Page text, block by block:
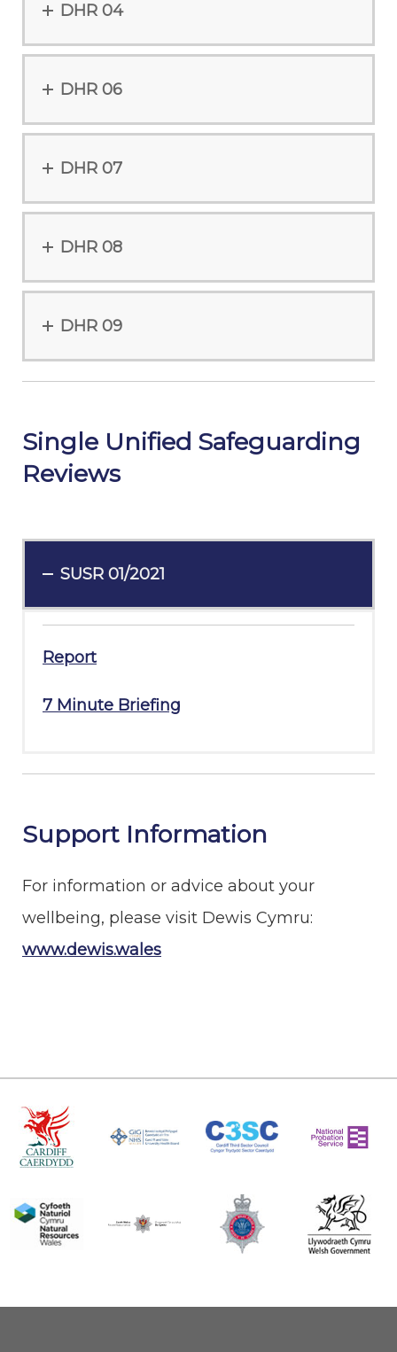
DHR 04
DHR 06
DHR 07
DHR 08
DHR 09
Single Unified Safeguarding
Reviews
SUSR 01/2021
Report
7 Minute Briefing
Support Information
For information or advice about your
wellbeing, please visit Dewis Cymru:
www.dewis.wales